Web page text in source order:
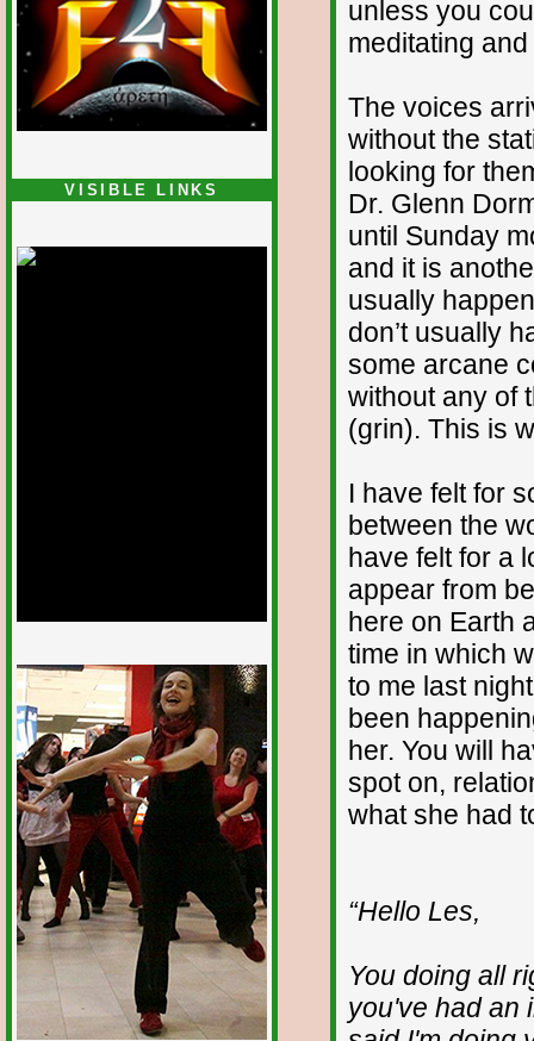
VISIBLE LINKS
1/12
unless you
meditating
The voices
without the
looking for
Dr. Glenn
until Sunday
and it is
usually
don’t usually
some arcane
without any of
(grin). This is
I have felt for
between the
have felt for a
appear from
here on Earth
time in which
to me last
been
her. You will
spot on,
what she had
“Hello Les,
You doing all
you've had an